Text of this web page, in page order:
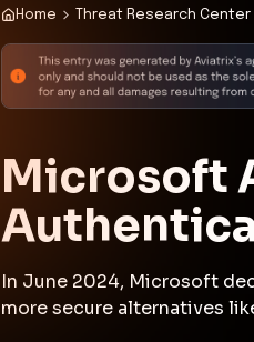
Home Threat Research Center
Microsoft
In June 2024, Microsoft
more secure alternatives